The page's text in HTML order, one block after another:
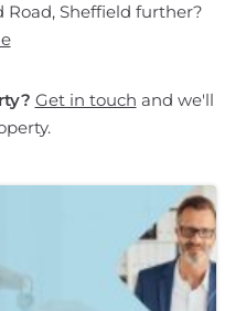
Road, Sheffield further?
Get in touch and we'll